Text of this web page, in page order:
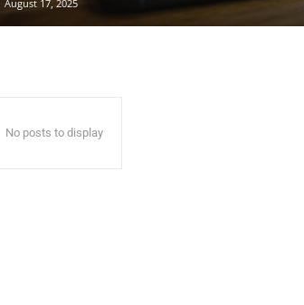
August 17, 2025
No posts to display